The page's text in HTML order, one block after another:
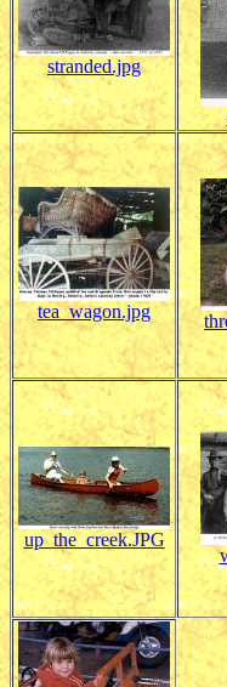
stranded.jpg
tea_wagon.jpg
up_the_creek.JPG